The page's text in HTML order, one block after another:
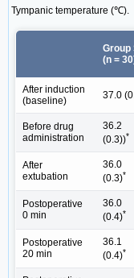
Tympanic temperature (℃).
Group
(n =
After induction
(baseline)
37.0
Before drug
administration
36.2
(0.3))*
After
extubation
36.0
(0.3)*
Postoperative
0 min
36.0
(0.4)*
Postoperative
20 min
36.1
(0.4)*